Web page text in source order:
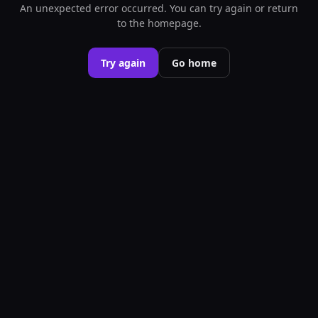
An unexpected error occurred. You can try again or return
to the homepage.
Try again Go home